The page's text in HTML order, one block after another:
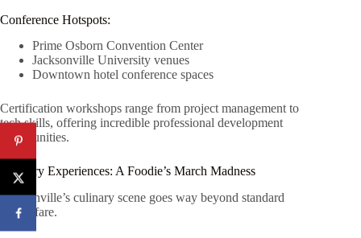
Conference Hotspots:
Prime Osborn Convention Center
Jacksonville University venues
Downtown hotel conference spaces
Certification workshops range from project management to
tech skills, offering incredible professional development
opportunities.
Culinary Experiences: A Foodie’s March Madness
Jacksonville’s culinary scene goes way beyond standard
tourist fare.